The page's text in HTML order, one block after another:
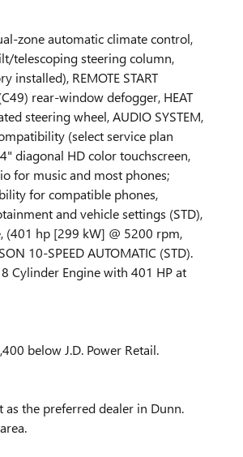
zone automatic climate control,
telescoping steering column,
installed), REMOTE START
rear-window defogger, HEAT
steering wheel, AUDIO SYSTEM,
(select service plan
diagonal HD color touchscreen,
for music and most phones;
for compatible phones,
and vehicle settings (STD),
(401 hp [299 kW] @ 5200 rpm,
10-SPEED AUTOMATIC (STD).
Cylinder Engine with 401 HP at
below J.D. Power Retail.
the preferred dealer in Dunn.